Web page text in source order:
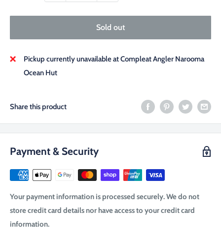
Sold out
Pickup currently unavailable at Compleat Angler Narooma
Ocean Hut
Share this product
Payment & Security
Your payment information is processed securely. We do not
store credit card details nor have access to your credit card
information.